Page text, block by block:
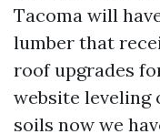
Tacoma will
lumber that
roof upgrades
website leveling
soils now we